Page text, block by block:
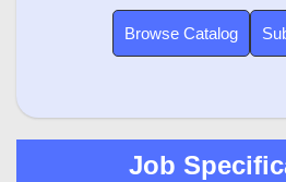
Browse Catalog
Job